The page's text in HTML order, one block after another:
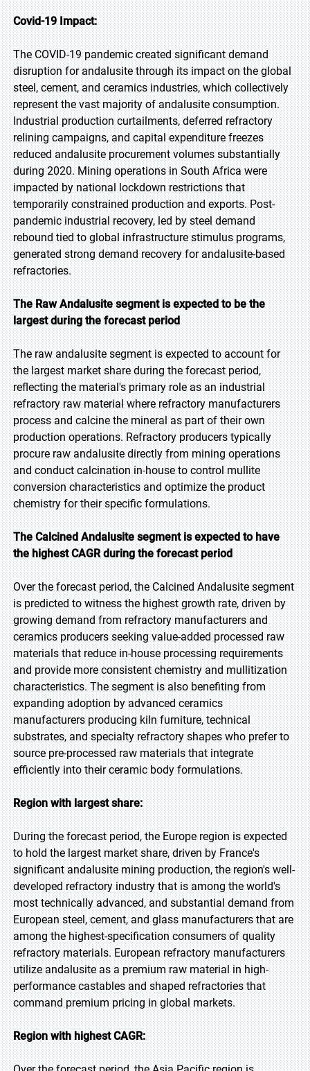
Covid-19 Impact:
The COVID-19 pandemic created significant demand
disruption for andalusite through its impact on the global
steel, cement, and ceramics industries, which collectively
represent the vast majority of andalusite consumption.
Industrial production curtailments, deferred refractory
relining campaigns, and capital expenditure freezes
reduced andalusite procurement volumes substantially
during 2020. Mining operations in South Africa were
impacted by national lockdown restrictions that
temporarily constrained production and exports. Post-
pandemic industrial recovery, led by steel demand
rebound tied to global infrastructure stimulus programs,
generated strong demand recovery for andalusite-based
refractories.
The Raw Andalusite segment is expected to be the
largest during the forecast period
The raw andalusite segment is expected to account for
the largest market share during the forecast period,
reflecting the material's primary role as an industrial
refractory raw material where refractory manufacturers
process and calcine the mineral as part of their own
production operations. Refractory producers typically
procure raw andalusite directly from mining operations
and conduct calcination in-house to control mullite
conversion characteristics and optimize the product
chemistry for their specific formulations.
The Calcined Andalusite segment is expected to have
the highest CAGR during the forecast period
Over the forecast period, the Calcined Andalusite segment
is predicted to witness the highest growth rate, driven by
growing demand from refractory manufacturers and
ceramics producers seeking value-added processed raw
materials that reduce in-house processing requirements
and provide more consistent chemistry and mullitization
characteristics. The segment is also benefiting from
expanding adoption by advanced ceramics
manufacturers producing kiln furniture, technical
substrates, and specialty refractory shapes who prefer to
source pre-processed raw materials that integrate
efficiently into their ceramic body formulations.
Region with largest share:
During the forecast period, the Europe region is expected
to hold the largest market share, driven by France's
significant andalusite mining production, the region's well-
developed refractory industry that is among the world's
most technically advanced, and substantial demand from
European steel, cement, and glass manufacturers that are
among the highest-specification consumers of quality
refractory materials. European refractory manufacturers
utilize andalusite as a premium raw material in high-
performance castables and shaped refractories that
command premium pricing in global markets.
Region with highest CAGR: